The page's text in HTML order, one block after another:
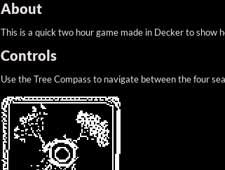
About
This is a quick two hour game made in Decker to show
Controls
Use the Tree Compass to navigate between the four